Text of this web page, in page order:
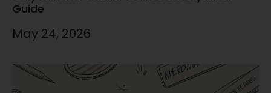
Guide
May 24, 2026